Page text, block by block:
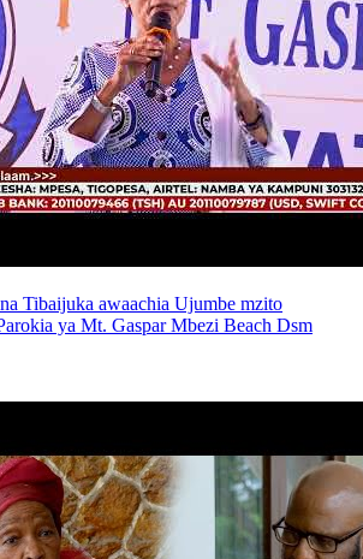
Tibaijuka awaachia Ujumbe mzito
ya Mt. Gaspar Mbezi Beach Dsm